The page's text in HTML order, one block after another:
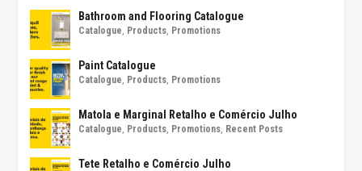
Bathroom and Flooring Catalogue
Catalogue, Products, Promotions
Paint Catalogue
Catalogue, Products, Promotions
Matola e Marginal Retalho e Comércio Julho
Catalogue, Products, Promotions, Recent Posts
Tete Retalho e Comércio Julho